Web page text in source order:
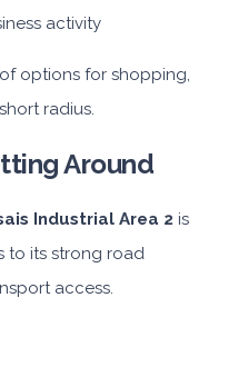
activity
options for shopping,
radius.
Around
Industrial Area 2 is
to its strong road
access.